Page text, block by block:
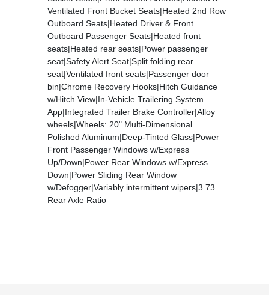
Ventilated Front Bucket Seats|Heated 2nd Row
Outboard Seats|Heated Driver & Front
Outboard Passenger Seats|Heated front
seats|Heated rear seats|Power passenger
seat|Safety Alert Seat|Split folding rear
seat|Ventilated front seats|Passenger door
bin|Chrome Recovery Hooks|Hitch Guidance
w/Hitch View|In-Vehicle Trailering System
App|Integrated Trailer Brake Controller|Alloy
wheels|Wheels: 20" Multi-Dimensional
Polished Aluminum|Deep-Tinted Glass|Power
Front Passenger Windows w/Express
Up/Down|Power Rear Windows w/Express
Down|Power Sliding Rear Window
w/Defogger|Variably intermittent wipers|3.73
Rear Axle Ratio